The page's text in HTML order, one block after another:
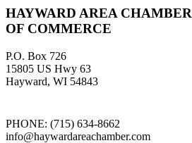
HAYWARD AREA CHAMBER
OF COMMERCE
P.O. Box 726
15805 US Hwy 63
Hayward, WI 54843
PHONE: (715) 634-8662
info@haywardareachamber.com